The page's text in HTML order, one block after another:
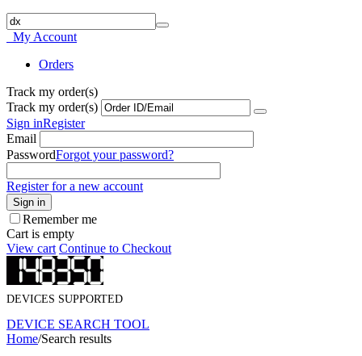
My Account
Orders
Track my order(s)
Track my order(s)
Sign inRegister
Email
PasswordForgot your password?
Register for a new account
Sign in
Remember me
Cart is empty
View cart Continue to Checkout
DEVICES SUPPORTED
DEVICE SEARCH TOOL
Home/Search results